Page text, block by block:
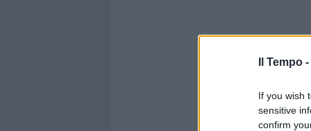
Il Tempo -
If you wish
sensitive
confirm